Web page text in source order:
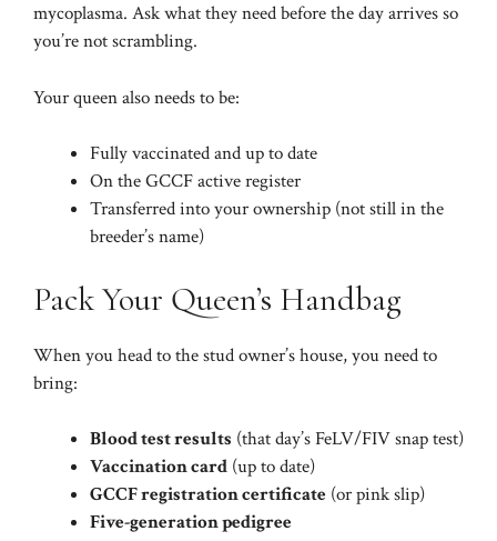
mycoplasma. Ask what they need before the day arrives so
you’re not scrambling.
Your queen also needs to be:
Fully vaccinated and up to date
On the GCCF active register
Transferred into your ownership (not still in the
breeder’s name)
Pack Your Queen’s Handbag
When you head to the stud owner’s house, you need to
bring:
Blood test results (that day’s FeLV/FIV snap test)
Vaccination card (up to date)
GCCF registration certificate (or pink slip)
Five-generation pedigree